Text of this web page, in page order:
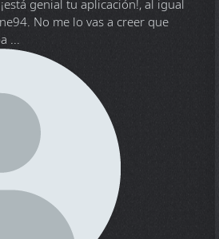
genial tu aplicación!, al igual
No me lo vas a creer que
...